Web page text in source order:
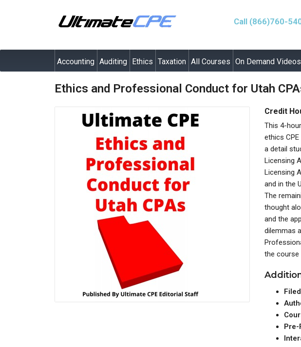
Call (866)760-
Accounting Auditing Ethics Taxation All Courses On Demand Videos
Ethics and Professional Conduct for Utah
Credit
This 4-
ethics
a detail
Licensing
Licensing
and in the
The
thought
and the
dilemmas
the course